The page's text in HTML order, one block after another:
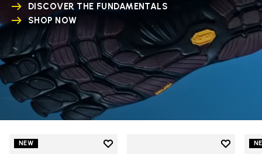
DISCOVER THE FUNDAMENTALS
SHOP NOW
NEW
Add to wishlist
Add to